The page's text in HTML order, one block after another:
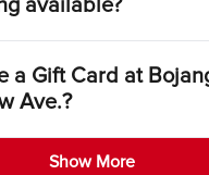
available?
a Gift Card at
Ave.?
Show More